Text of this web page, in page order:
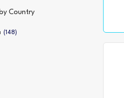
Country
(148)